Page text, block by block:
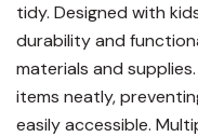
tidy. Designed with
durability and
materials and
items neatly,
easily accessible.